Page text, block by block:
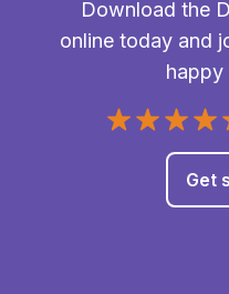
Download the
online today and
happy
Get